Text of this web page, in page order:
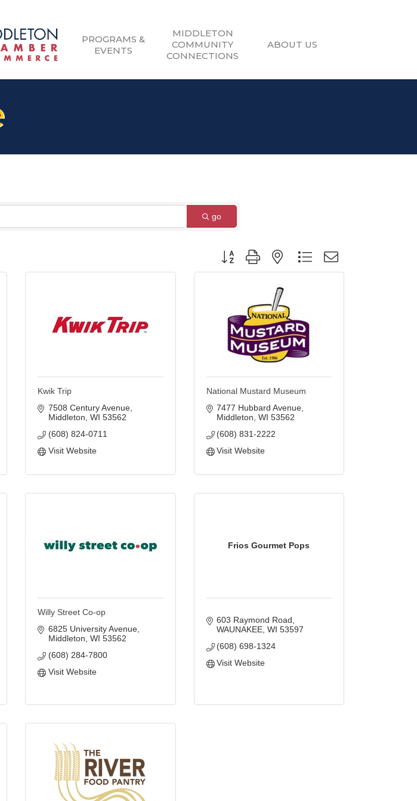
PROGRAMS &
EVENTS
MIDDLETON
COMMUNITY
CONNECTIONS
ABOUT US
go
Button group with nested dropdown
Kwik Trip
7508 Century Avenue
Middleton WI 53562
(608) 824-0711
Visit Website
National Mustard Museum
7477 Hubbard Avenue
Middleton WI 53562
(608) 831-2222
Visit Website
Willy Street Co-op
6825 University Avenue
Middleton WI 53562
(608) 284-7800
Visit Website
Frios Gourmet Pops
603 Raymond Road
WAUNAKEE WI 53597
(608) 698-1324
Visit Website